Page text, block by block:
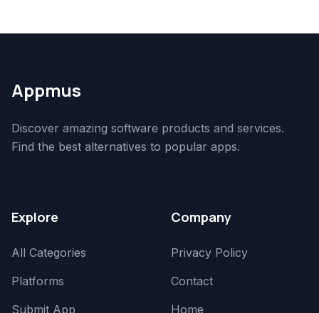
Appmus
Discover amazing software products and services.
Find the best alternatives to popular apps.
Explore
All Categories
Platforms
Submit App
Company
Privacy Policy
Contact
Home